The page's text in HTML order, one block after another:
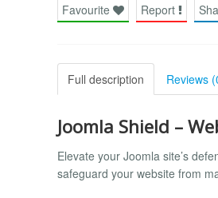
Favourite Report
Full description Reviews
Joomla Shield –
Elevate your Joomla site’s
safeguard your website from